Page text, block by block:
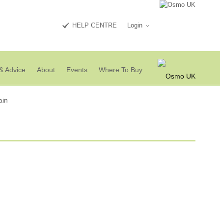
HELP CENTRE Login
Advice About Events Where To Buy